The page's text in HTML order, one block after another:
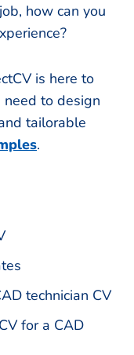
how can you
is here to
need to design
tailorable
.
technician CV
for a CAD